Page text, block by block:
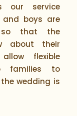
our service
and boys are
so that the
about their
flexible
families to
wedding is